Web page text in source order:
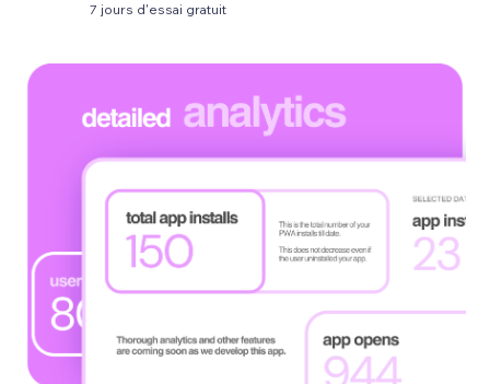
7 jours d'essai gratuit